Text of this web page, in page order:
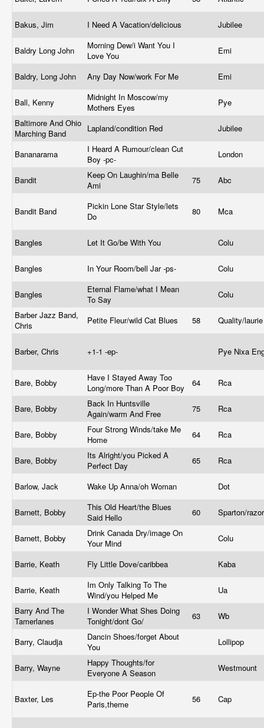
Bakus, Jim I Need A Vacation/delicious Jubilee
Baldry Long John
Morning Dew/i Want You I
Love You
Emi
Baldry, Long John Any Day Now/work For Me Emi
Ball, Kenny
Midnight In Moscow/my
Mothers Eyes
Pye
Baltimore And Ohio
Marching Band
Lapland/condition Red Jubilee
Bananarama
I Heard A Rumour/clean Cut
Boy -pc-
London
Bandit
Keep On Laughin/ma Belle
Ami
75 Abc
Bandit Band
Pickin Lone Star Style/lets
Do
80 Mca
Bangles Let It Go/be With You Colu
Bangles In Your Room/bell Jar -ps- Colu
Bangles
Eternal Flame/what I Mean
To Say
Colu
Barber Jazz Band,
Chris
Petite Fleur/wild Cat Blues 58 Quality/
Barber, Chris +1-1 -ep- Pye Nixa
Bare, Bobby
Have I Stayed Away Too
Long/more Than A Poor Boy
64 Rca
Bare, Bobby
Back In Huntsville
Again/warm And Free
75 Rca
Bare, Bobby
Four Strong Winds/take Me
Home
64 Rca
Bare, Bobby
Its Alright/you Picked A
Perfect Day
65 Rca
Barlow, Jack Wake Up Anna/oh Woman Dot
Barnett, Bobby
This Old Heart/the Blues
Said Hello
60 Sparton/
Barnett, Bobby
Drink Canada Dry/image On
Your Mind
Colu
Barrie, Keath Fly Little Dove/caribbea Kaba
Barrie, Keath
Im Only Talking To The
Wind/you Helped Me
Ua
Barry And The
Tamerlanes
I Wonder What Shes Doing
Tonight/dont Go/
63 Wb
Barry, Claudja
Dancin Shoes/forget About
You
Lollipop
Barry, Wayne
Happy Thoughts/for
Everyone A Season
Westmount
Baxter, Les
Ep-the Poor People Of
Paris,theme
56 Cap